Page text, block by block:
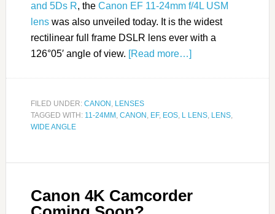
and 5Ds R, the Canon EF 11-24mm f/4L USM
lenswas also unveiled today. It is the widest
rectilinear full frame DSLR lens ever with a
126°05′ angle of view. [Read more…]
FILED UNDER: CANON , LENSES
TAGGED WITH: 11-24MM , CANON , EF, EOS, L LENS, LENS,
WIDE ANGLE
Canon 4K Camcorder